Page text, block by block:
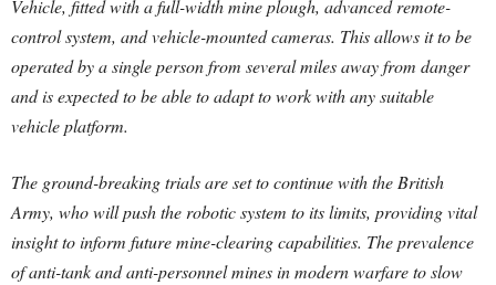
Vehicle, fitted with a full-width mine plough, advanced remote-
control system, and vehicle-mounted cameras. This allows it to be
operated by a single person from several miles away from danger
and is expected to be able to adapt to work with any suitable
vehicle platform.
The ground-breaking trials are set to continue with the British
Army, who will push the robotic system to its limits, providing vital
insight to inform future mine-clearing capabilities. The prevalence
of anti-tank and anti-personnel mines in modern warfare to slow